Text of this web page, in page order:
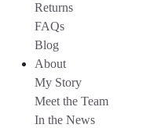
Returns
FAQs
Blog
About
My Story
Meet the Team
In the News